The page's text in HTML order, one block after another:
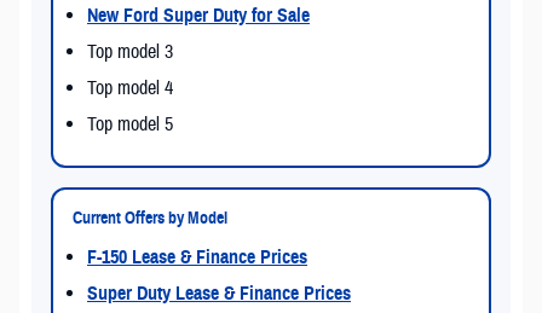
New Ford Super Duty for Sale
Top model 3
Top model 4
Top model 5
Current Offers by Model
F-150 Lease & Finance Prices
Super Duty Lease & Finance Prices